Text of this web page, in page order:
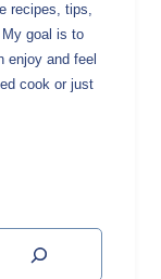
recipes, tips,
goal is to
enjoy and feel
cook or just